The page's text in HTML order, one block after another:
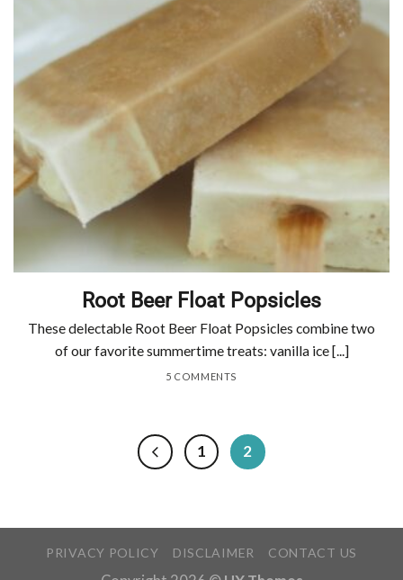
Root Beer Float Popsicles
These delectable Root Beer Float Popsicles combine two
of our favorite summertime treats: vanilla ice [...]
5 COMMENTS
1 2
PRIVACY POLICY DISCLAIMER CONTACT US